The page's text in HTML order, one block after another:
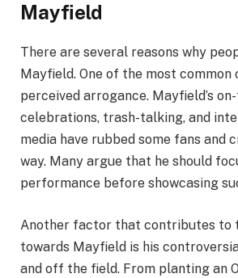
Mayfield
There are several reasons why
Mayfield. One of the most common
perceived arrogance. Mayfield’s
celebrations, trash-talking, and
media have rubbed some fans and
way. Many argue that he should
performance before showcasing
Another factor that contributes to
towards Mayfield is his
and off the field. From planting an